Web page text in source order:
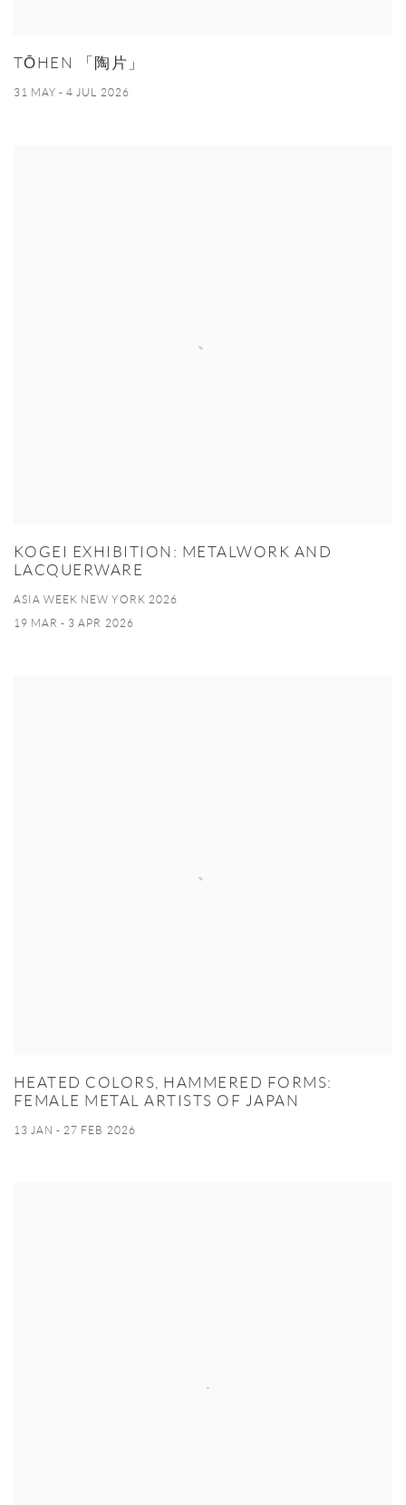
TŌHEN 「陶片」
31 MAY - 4 JUL 2026
KOGEI EXHIBITION: METALWORK AND
LACQUERWARE
ASIA WEEK NEW YORK 2026
19 MAR - 3 APR 2026
HEATED COLORS, HAMMERED FORMS:
FEMALE METAL ARTISTS OF JAPAN
13 JAN - 27 FEB 2026